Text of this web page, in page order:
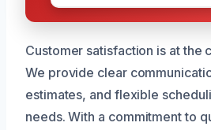
Customer satisfaction is at the
We provide clear
estimates, and flexible
needs. With a commitment to